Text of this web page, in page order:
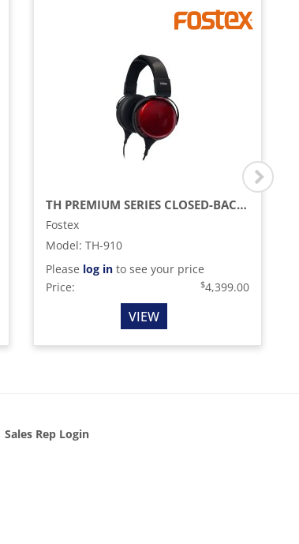
TH PREMIUM SERIES CLOSED-BACK HEADPHONES WITH BIODYNA DRIVERS, CHERRY BIRCH
Fostex
Model: TH-910
Please log in to see your price
Price:
$4,399.00
VIEW
Sales Rep Login